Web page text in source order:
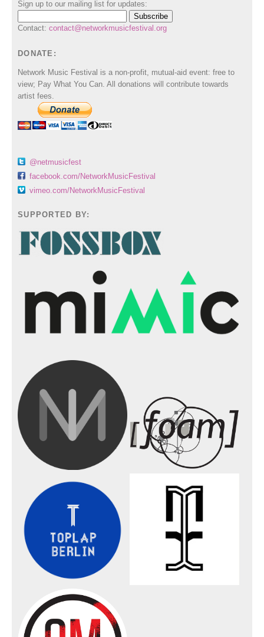
Sign up to our mailing list for updates:
Contact: contact@networkmusicfestival.org
DONATE:
Network Music Festival is a non-profit, mutual-aid event: free to
view; Pay What You Can. All donations will contribute towards
artist fees.
@netmusicfest
facebook.com/NetworkMusicFestival
vimeo.com/NetworkMusicFestival
SUPPORTED BY: